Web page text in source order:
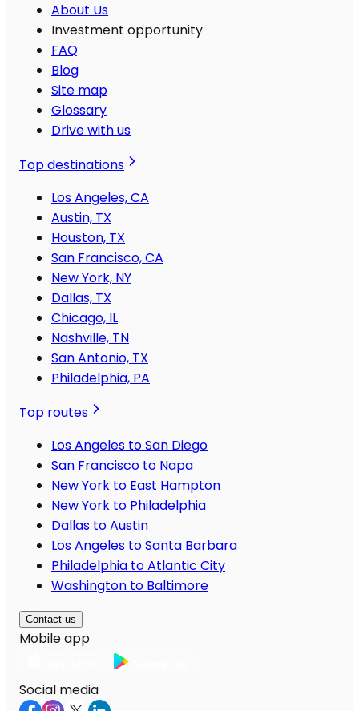
About Us
Investment opportunity
FAQ
Blog
Site map
Glossary
Drive with us
Top destinations
Los Angeles, CA
Austin, TX
Houston, TX
San Francisco, CA
New York, NY
Dallas, TX
Chicago, IL
Nashville, TN
San Antonio, TX
Philadelphia, PA
Top routes
Los Angeles to San Diego
San Francisco to Napa
New York to East Hampton
New York to Philadelphia
Dallas to Austin
Los Angeles to Santa Barbara
Philadelphia to Atlantic City
Washington to Baltimore
Contact us
Mobile app
Social media